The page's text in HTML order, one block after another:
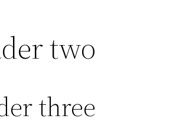
two
three